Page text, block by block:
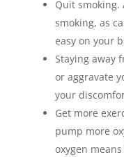
Quit smoking.
smoking, as
easy on your
Staying away
or aggravate
your
Get more
pump more
oxygen